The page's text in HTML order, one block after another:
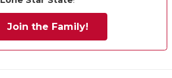
Join the Family!